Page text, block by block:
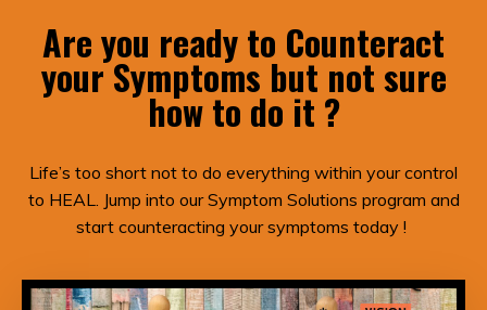
Are you ready to Counteract
your Symptoms but not sure
how to do it ?
Life’s too short not to do everything within your control
to HEAL. Jump into our Symptom Solutions program and
start counteracting your symptoms today !